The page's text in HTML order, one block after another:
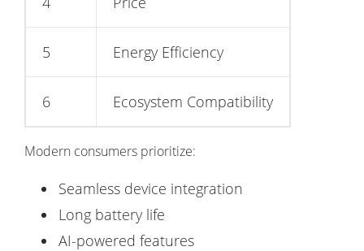
5 Energy Efficiency
6 Ecosystem Compatibility
Modern consumers prioritize:
Seamless device integration
Long battery life
AI-powered features